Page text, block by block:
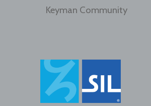
Keyman Community